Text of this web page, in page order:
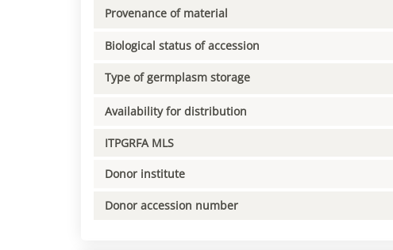
Provenance of material
Biological status of accession
Type of germplasm storage
Availability for distribution
ITPGRFA MLS
Donor institute
Donor accession number